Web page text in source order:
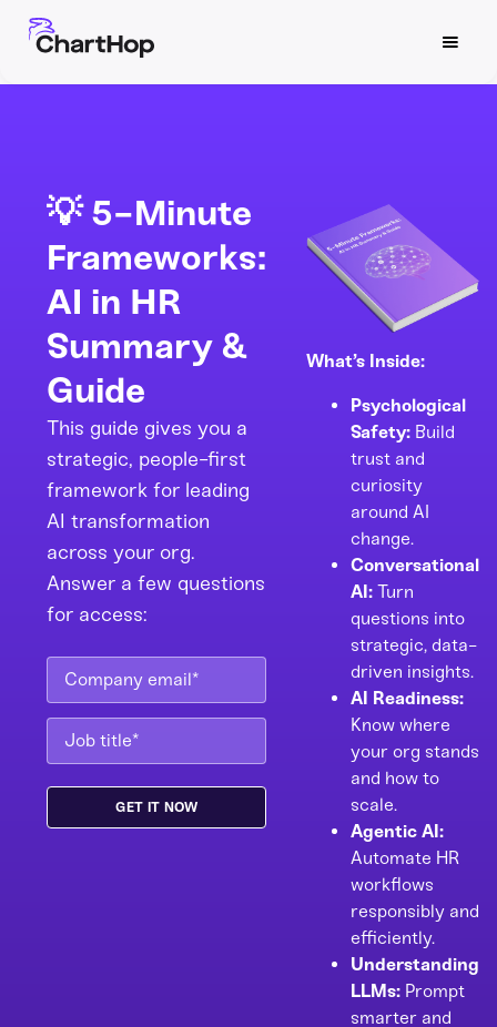
💡 5-Minute
Frameworks:
AI in HR
Summary &
Guide
This guide gives you a
strategic, people-first
framework for leading
AI transformation
across your org.
Answer a few questions
for access:
What’s Inside:
Psychological
Safety: Build
trust and
curiosity
around AI
change.
Conversational
AI: Turn
questions into
strategic, data-
driven insights.
AI Readiness:
Know where
your org stands
and how to
scale.
Agentic AI:
Automate HR
workflows
responsibly and
efficiently.
Understanding
LLMs: Prompt
smarter and